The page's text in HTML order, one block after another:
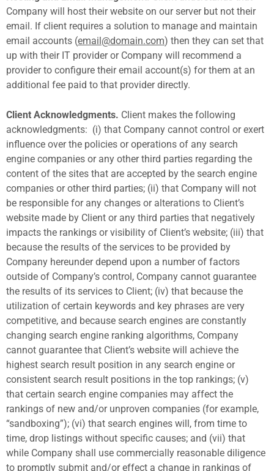
Company will host their website on our server but not their
email. If client requires a solution to manage and maintain
email accounts (email@domain.com) then they can set that
up with their IT provider or Company will recommend a
provider to configure their email account(s) for them at an
additional fee paid to that provider directly.
Client Acknowledgments. Client makes the following
acknowledgments: (i) that Company cannot control or exert
influence over the policies or operations of any search
engine companies or any other third parties regarding the
content of the sites that are accepted by the search engine
companies or other third parties; (ii) that Company will not
be responsible for any changes or alterations to Client’s
website made by Client or any third parties that negatively
impacts the rankings or visibility of Client’s website; (iii) that
because the results of the services to be provided by
Company hereunder depend upon a number of factors
outside of Company’s control, Company cannot guarantee
the results of its services to Client; (iv) that because the
utilization of certain keywords and key phrases are very
competitive, and because search engines are constantly
changing search engine ranking algorithms, Company
cannot guarantee that Client’s website will achieve the
highest search result position in any search engine or
consistent search result positions in the top rankings; (v)
that certain search engine companies may affect the
rankings of new and/or unproven companies (for example,
“sandboxing”); (vi) that search engines will, from time to
time, drop listings without specific causes; and (vii) that
while Company shall use commercially reasonable diligence
to promptly submit and/or effect a change in rankings of